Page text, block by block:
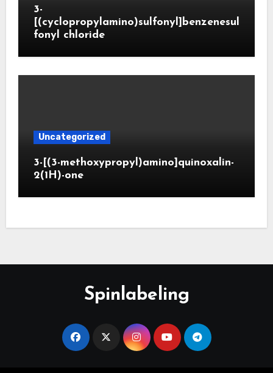
3-
[(cyclopropylamino)sulfonyl]benzenesul
fonyl chloride
Uncategorized
3-[(3-methoxypropyl)amino]quinoxalin-
2(1H)-one
Spinlabeling